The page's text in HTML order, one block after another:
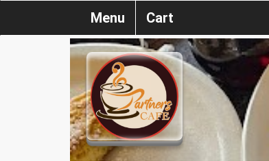
Menu Cart